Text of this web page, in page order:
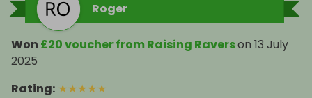
Roger
Won £20 voucher from Raising Raverson 13 July
2025
Rating: ★★★★★